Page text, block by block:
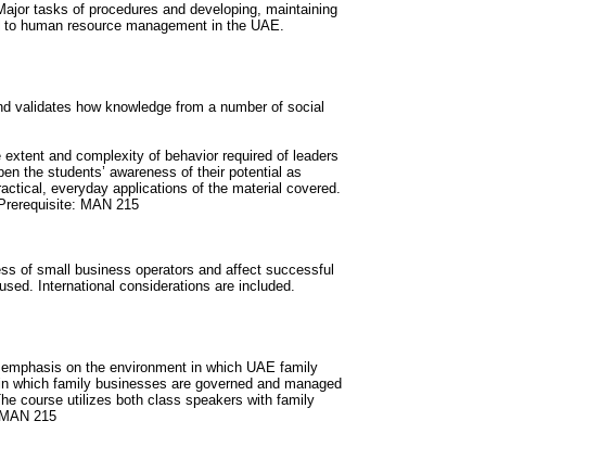
tasks of procedures and developing, maintaining
human resource management in the UAE.
validates how knowledge from a number of social
and complexity of behavior required of leaders
the students’ awareness of their potential as
everyday applications of the material covered.
MAN 215
of small business operators and affect successful
International considerations are included.
on the environment in which UAE family
which family businesses are governed and managed
course utilizes both class speakers with family
215